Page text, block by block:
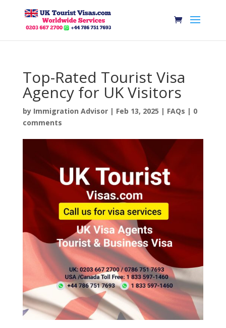
Top-Rated Tourist Visa
Agency for UK Visitors
by Immigration Advisor| Feb 13, 2025 | FAQs | 0
comments